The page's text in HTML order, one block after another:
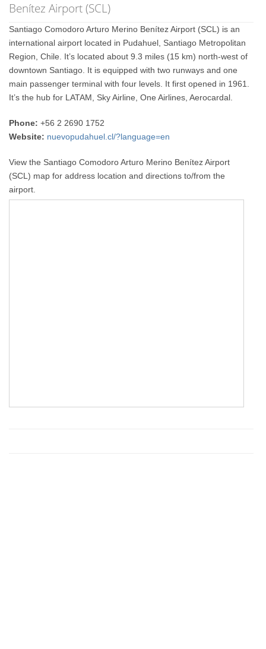
Benítez Airport (SCL)
Santiago Comodoro Arturo Merino Benítez Airport (SCL) is an
international airport located in Pudahuel, Santiago Metropolitan
Region, Chile. It’s located about 9.3 miles (15 km) north-west of
downtown Santiago. It is equipped with two runways and one
main passenger terminal with four levels. It first opened in 1961.
It’s the hub for LATAM, Sky Airline, One Airlines, Aerocardal.
Phone: +56 2 2690 1752
Website: nuevopudahuel.cl/?language=en
View the Santiago Comodoro Arturo Merino Benítez Airport
(SCL) map for address location and directions to/from the
airport.